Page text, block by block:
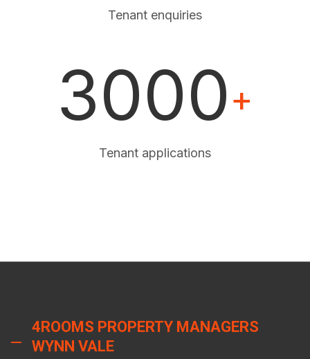
Tenant enquiries
3000+
Tenant applications
4ROOMS PROPERTY MANAGERS
WYNN VALE